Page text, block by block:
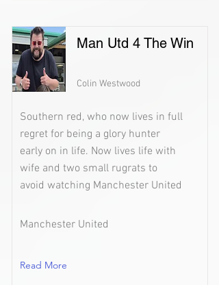
Man Utd 4 The Win
Colin Westwood
Southern red, who now lives in full
regret for being a glory hunter
early on in life. Now lives life with
wife and two small rugrats to
avoid watching Manchester United
Manchester United
Read More